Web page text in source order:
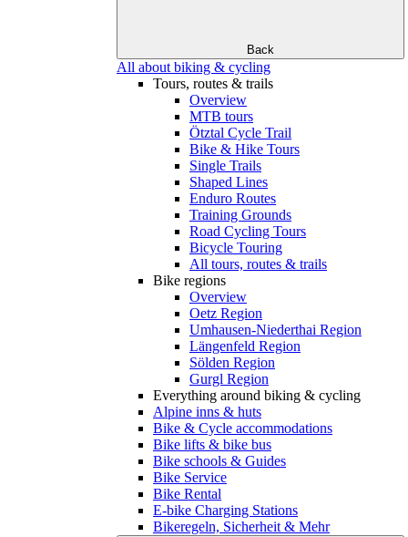
Back
All about biking & cycling
Tours, routes & trails
Overview
MTB tours
Ötztal Cycle Trail
Bike & Hike Tours
Single Trails
Shaped Lines
Enduro Routes
Training Grounds
Road Cycling Tours
Bicycle Touring
All tours, routes & trails
Bike regions
Overview
Oetz Region
Umhausen-Niederthai Region
Längenfeld Region
Sölden Region
Gurgl Region
Everything around biking & cycling
Alpine inns & huts
Bike & Cycle accommodations
Bike lifts & bike bus
Bike schools & Guides
Bike Service
Bike Rental
E-bike Charging Stations
Bikeregeln, Sicherheit & Mehr